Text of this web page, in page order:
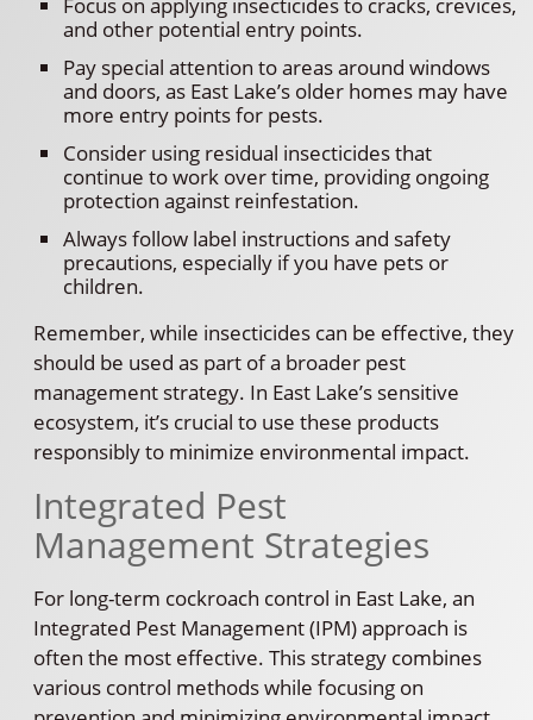
Focus on applying insecticides to cracks, crevices,
and other potential entry points.
Pay special attention to areas around windows
and doors, as East Lake’s older homes may have
more entry points for pests.
Consider using residual insecticides that
continue to work over time, providing ongoing
protection against reinfestation.
Always follow label instructions and safety
precautions, especially if you have pets or
children.
Remember, while insecticides can be effective, they
should be used as part of a broader pest
management strategy. In East Lake’s sensitive
ecosystem, it’s crucial to use these products
responsibly to minimize environmental impact.
Integrated Pest
Management Strategies
For long-term cockroach control in East Lake, an
Integrated Pest Management (IPM) approach is
often the most effective. This strategy combines
various control methods while focusing on